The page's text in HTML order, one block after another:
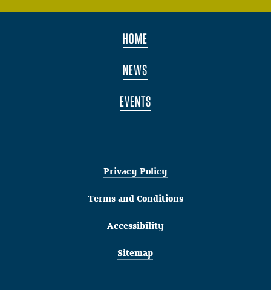
HOME
NEWS
EVENTS
Privacy Policy
Terms and Conditions
Accessibility
Sitemap